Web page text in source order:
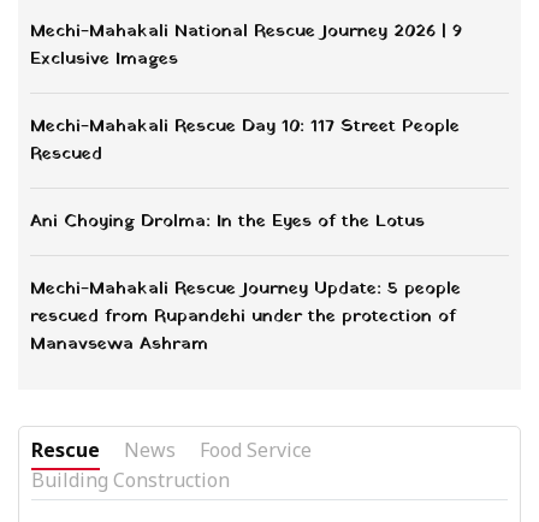
Mechi-Mahakali National Rescue Journey 2026 | 9
Exclusive Images
Mechi-Mahakali Rescue Day 10: 117 Street People
Rescued
Ani Choying Drolma: In the Eyes of the Lotus
Mechi-Mahakali Rescue Journey Update: 5 people
rescued from Rupandehi under the protection of
Manavsewa Ashram
Rescue News
Food Service
Building Construction